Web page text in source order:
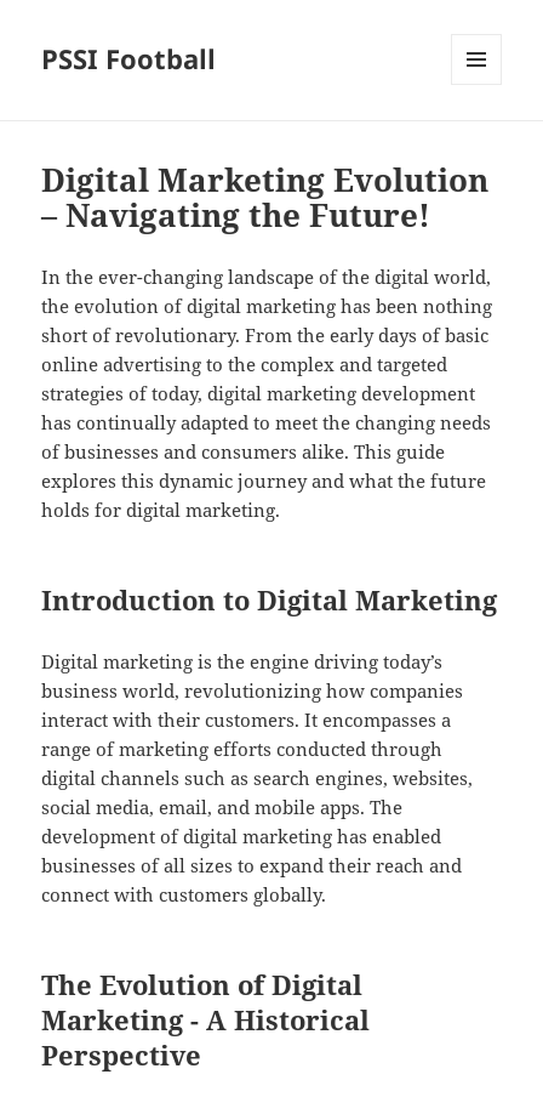
PSSI Football
Digital Marketing Evolution
– Navigating the Future!
In the ever-changing landscape of the digital world,
the evolution of digital marketing has been nothing
short of revolutionary. From the early days of basic
online advertising to the complex and targeted
strategies of today, digital marketing development
has continually adapted to meet the changing needs
of businesses and consumers alike. This guide
explores this dynamic journey and what the future
holds for digital marketing.
Introduction to Digital Marketing
Digital marketing is the engine driving today’s
business world, revolutionizing how companies
interact with their customers. It encompasses a
range of marketing efforts conducted through
digital channels such as search engines, websites,
social media, email, and mobile apps. The
development of digital marketing has enabled
businesses of all sizes to expand their reach and
connect with customers globally.
The Evolution of Digital
Marketing - A Historical
Perspective